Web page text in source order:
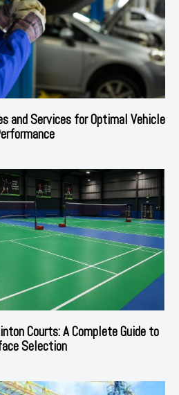
and Services for Optimal Vehicle
Courts: A Complete Guide to
Selection